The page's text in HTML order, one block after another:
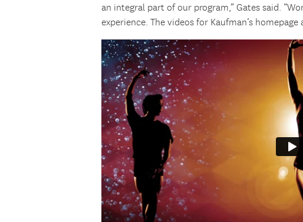
an integral part of our program,” Gates said.
experience. The videos for Kaufman’s homepage